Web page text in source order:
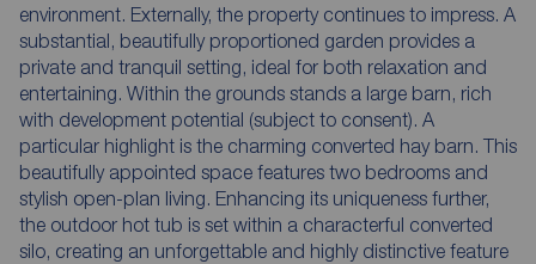
environment. Externally, the property continues to impress. A
substantial, beautifully proportioned garden provides a
private and tranquil setting, ideal for both relaxation and
entertaining. Within the grounds stands a large barn, rich
with development potential (subject to consent). A
particular highlight is the charming converted hay barn. This
beautifully appointed space features two bedrooms and
stylish open-plan living. Enhancing its uniqueness further,
the outdoor hot tub is set within a characterful converted
silo, creating an unforgettable and highly distinctive feature